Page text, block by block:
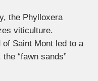
the Phylloxera
viticulture.
Saint Mont led to a
“fawn sands”